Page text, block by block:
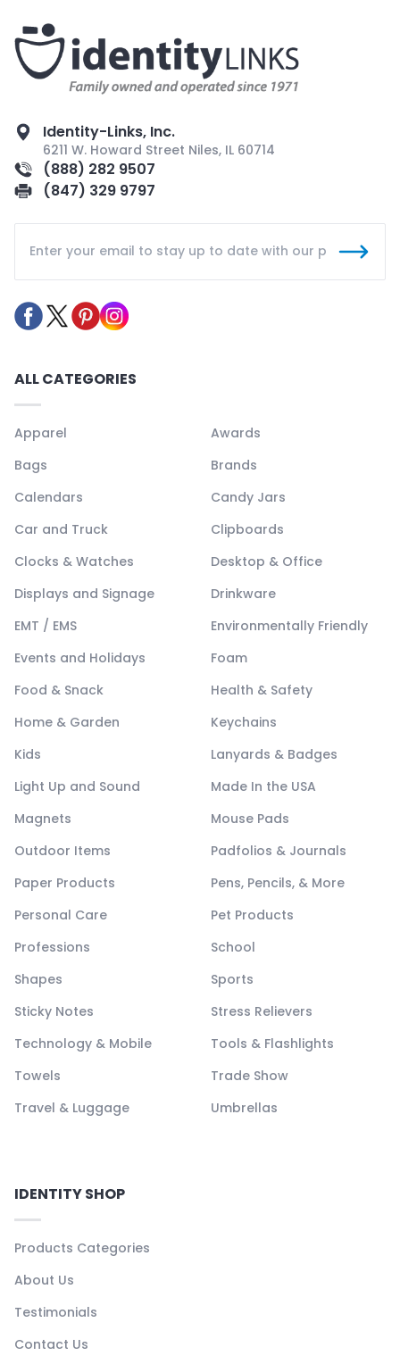
Identity-Links, Inc.
6211 W. Howard Street Niles, IL 60714
(888) 282 9507
(847) 329 9797
ALL CATEGORIES
Apparel
Awards
Bags
Brands
Calendars
Candy Jars
Car and Truck
Clipboards
Clocks & Watches
Desktop & Office
Displays and Signage
Drinkware
EMT / EMS
Environmentally Friendly
Events and Holidays
Foam
Food & Snack
Health & Safety
Home & Garden
Keychains
Kids
Lanyards & Badges
Light Up and Sound
Made In the USA
Magnets
Mouse Pads
Outdoor Items
Padfolios & Journals
Paper Products
Pens, Pencils, & More
Personal Care
Pet Products
Professions
School
Shapes
Sports
Sticky Notes
Stress Relievers
Technology & Mobile
Tools & Flashlights
Towels
Trade Show
Travel & Luggage
Umbrellas
IDENTITY SHOP
Products Categories
About Us
Testimonials
Contact Us